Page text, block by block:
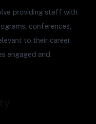
providing staff with
conferences,
to their career
engaged and